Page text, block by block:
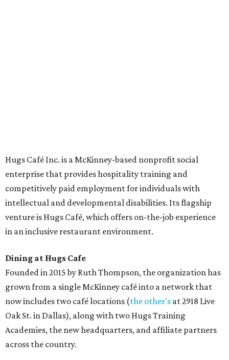
desserts.